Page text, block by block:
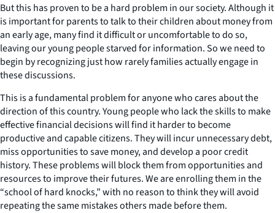
But this has proven to be a hard problem in our society. Although it
is important for parents to talk to their children about money from
an early age, many find it difficult or uncomfortable to do so,
leaving our young people starved for information. So we need to
begin by recognizing just how rarely families actually engage in
these discussions.
This is a fundamental problem for anyone who cares about the
direction of this country. Young people who lack the skills to make
effective financial decisions will find it harder to become
productive and capable citizens. They will incur unnecessary debt,
miss opportunities to save money, and develop a poor credit
history. These problems will block them from opportunities and
resources to improve their futures. We are enrolling them in the
“school of hard knocks,” with no reason to think they will avoid
repeating the same mistakes others made before them.